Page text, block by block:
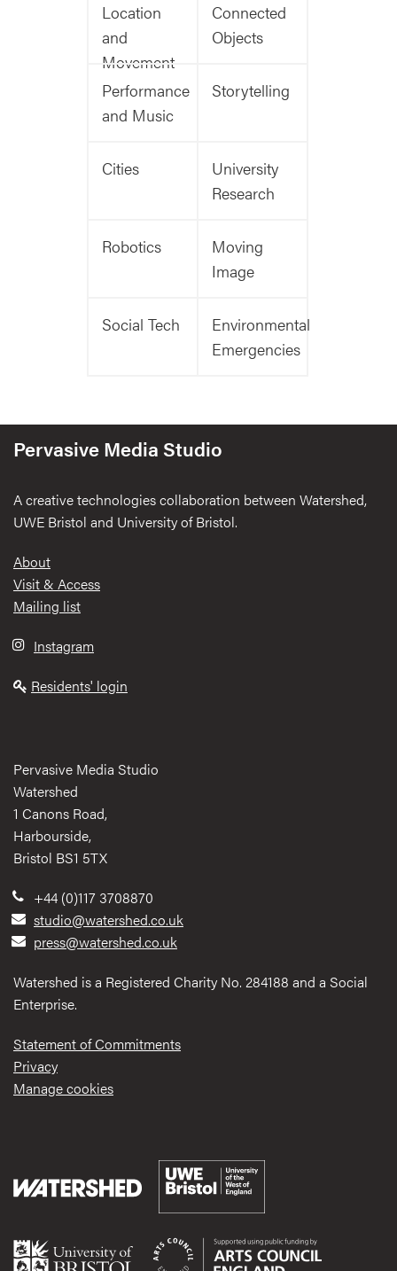
Location
and
Movement
Connected
Objects
Performance
and Music
Storytelling
Cities
University
Research
Robotics
Moving
Image
Social Tech
Environmental
Emergencies
Pervasive Media Studio
A creative technologies collaboration between Watershed,
UWE Bristol and University of Bristol.
Footer
About
Visit & Access
Mailing list
Instagram
Residents' login
Pervasive Media Studio
Watershed
1 Canons Road,
Harbourside,
Bristol BS1 5TX
+44 (0)117 3708870
studio@watershed.co.uk
press@watershed.co.uk
Watershed is a Registered Charity No. 284188 and a Social
Enterprise.
Statement of Commitments
Privacy
Manage cookies